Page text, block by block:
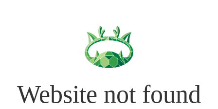
Website not found